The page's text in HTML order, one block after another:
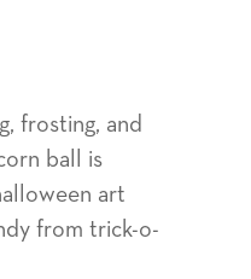
frosting, and
ball is
art
from trick-o-